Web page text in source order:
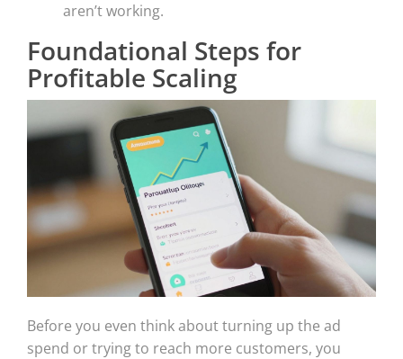
aren’t working.
Foundational Steps for
Profitable Scaling
Before you even think about turning up the ad
spend or trying to reach more customers, you